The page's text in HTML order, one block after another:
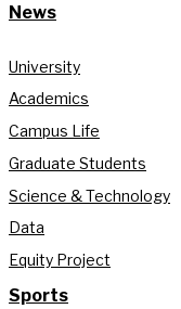
News
University
Academics
Campus Life
Graduate Students
Science & Technology
Data
Equity Project
Sports